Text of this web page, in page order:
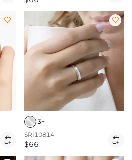



3+
SRI10814
$66 